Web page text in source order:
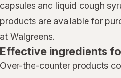
capsules and liquid cough
products are available for
at Walgreens.
Effective ingredients
Over-the-counter products